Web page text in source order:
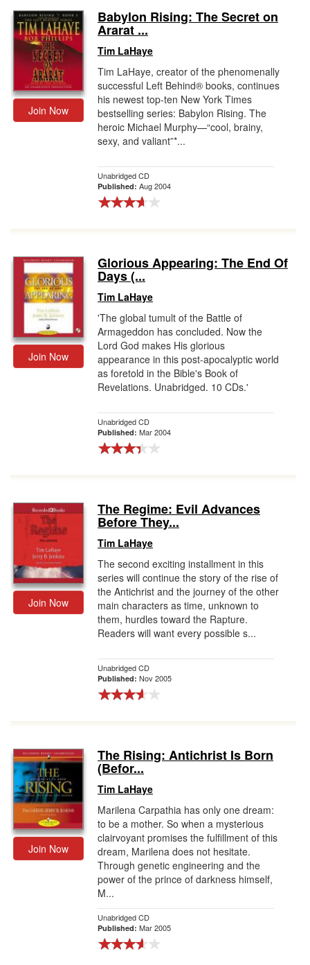
Join Now
Babylon Rising: The Secret on
Ararat ...
Tim LaHaye
Tim LaHaye, creator of the phenomenally
successful Left Behind® books, continues
his newest top-ten New York Times
bestselling series: Babylon Rising. The
heroic Michael Murphy—“cool, brainy,
sexy, and valiant”*...
Unabridged CD
Published: Aug 2004
Join Now
Glorious Appearing: The End Of
Days (...
Tim LaHaye
'The global tumult of the Battle of
Armageddon has concluded. Now the
Lord God makes His glorious
appearance in this post-apocalyptic world
as foretold in the Bible's Book of
Revelations. Unabridged. 10 CDs.'
Unabridged CD
Published: Mar 2004
Join Now
The Regime: Evil Advances
Before They...
Tim LaHaye
The second exciting installment in this
series will continue the story of the rise of
the Antichrist and the journey of the other
main characters as time, unknown to
them, hurdles toward the Rapture.
Readers will want every possible s...
Unabridged CD
Published: Nov 2005
Join Now
The Rising: Antichrist Is Born
(Befor...
Tim LaHaye
Marilena Carpathia has only one dream:
to be a mother. So when a mysterious
clairvoyant promises the fulfillment of this
dream, Marilena does not hesitate.
Through genetic engineering and the
power of the prince of darkness himself,
M...
Unabridged CD
Published: Mar 2005